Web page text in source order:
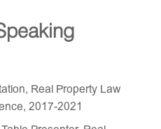
Real Property Law
2017-2021